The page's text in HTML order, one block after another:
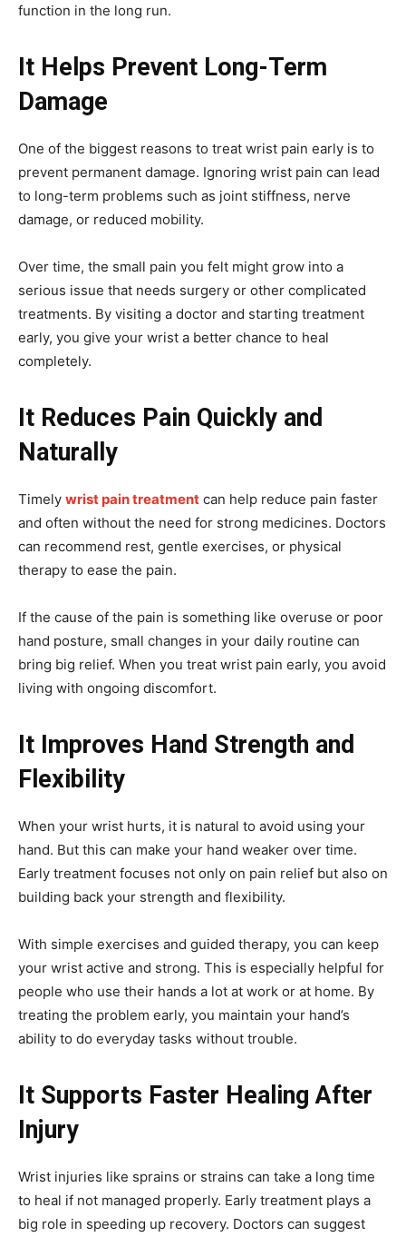
function in the long run.
It Helps Prevent Long-Term
Damage
One of the biggest reasons to treat wrist pain early is to
prevent permanent damage. Ignoring wrist pain can lead
to long-term problems such as joint stiffness, nerve
damage, or reduced mobility.
Over time, the small pain you felt might grow into a
serious issue that needs surgery or other complicated
treatments. By visiting a doctor and starting treatment
early, you give your wrist a better chance to heal
completely.
It Reduces Pain Quickly and
Naturally
Timely wrist pain treatment can help reduce pain faster
and often without the need for strong medicines. Doctors
can recommend rest, gentle exercises, or physical
therapy to ease the pain.
If the cause of the pain is something like overuse or poor
hand posture, small changes in your daily routine can
bring big relief. When you treat wrist pain early, you avoid
living with ongoing discomfort.
It Improves Hand Strength and
Flexibility
When your wrist hurts, it is natural to avoid using your
hand. But this can make your hand weaker over time.
Early treatment focuses not only on pain relief but also on
building back your strength and flexibility.
With simple exercises and guided therapy, you can keep
your wrist active and strong. This is especially helpful for
people who use their hands a lot at work or at home. By
treating the problem early, you maintain your hand’s
ability to do everyday tasks without trouble.
It Supports Faster Healing After
Injury
Wrist injuries like sprains or strains can take a long time
to heal if not managed properly. Early treatment plays a
big role in speeding up recovery. Doctors can suggest